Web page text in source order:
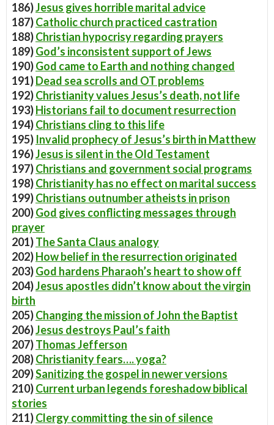
186)Jesus gives horrible marital advice
187)Catholic church practiced castration
188)Christian hypocrisy regarding prayers
189)God’s inconsistent support of Jews
190)God came to Earth and nothing changed
191)Dead sea scrolls and OT problems
192)Christianity values Jesus’s death, not life
193)Historians fail to document resurrection
194)Christians cling to this life
195) Invalid prophecy of Jesus’s birth in Matthew
196)Jesus is silent in the Old Testament
197)Christians and government social programs
198)Christianity has no effect on marital success
199)Christians outnumber atheists in prison
200)God gives conflicting messages through
prayer
201)The Santa Claus analogy
202)How belief in the resurrection originated
203)God hardens Pharaoh’s heart to show off
204)Jesus apostles didn’t know about the virgin
birth
205)Changing the mission of John the Baptist
206)Jesus destroys Paul’s faith
207)Thomas Jefferson
208)Christianity fears…. yoga?
209)Sanitizing the gospel in newer versions
210)Current urban legends foreshadow biblical
stories
211)Clergy committing the sin of silence